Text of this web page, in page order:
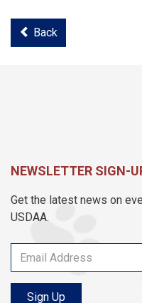
Back
NEWSLETTER SIGN-
Get the latest news on
USDAA.
Sign Up